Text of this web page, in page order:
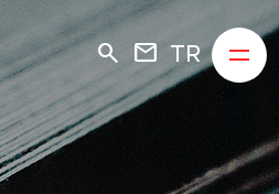
search mail TR